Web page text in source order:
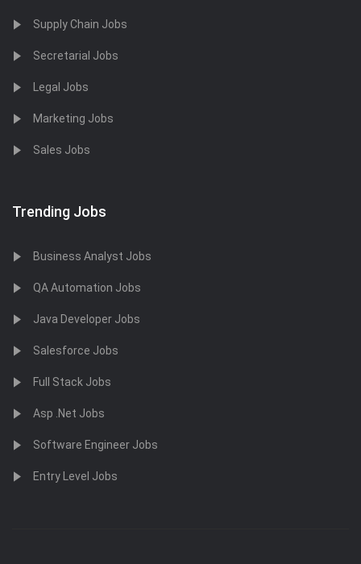
Supply Chain Jobs
Secretarial Jobs
Legal Jobs
Marketing Jobs
Sales Jobs
Trending Jobs
Business Analyst Jobs
QA Automation Jobs
Java Developer Jobs
Salesforce Jobs
Full Stack Jobs
Asp .Net Jobs
Software Engineer Jobs
Entry Level Jobs